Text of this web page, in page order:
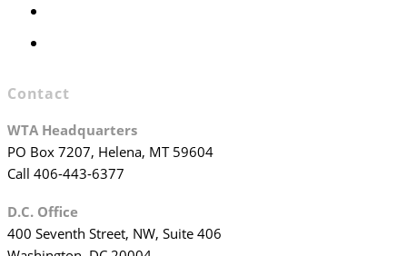
Contact
WTA Headquarters
PO Box 7207, Helena, MT 59604
Call 406-443-6377
D.C. Office
400 Seventh Street, NW, Suite 406